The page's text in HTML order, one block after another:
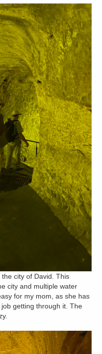
city of David. This
city and multiple water
for my mom, as she has
getting through it. The